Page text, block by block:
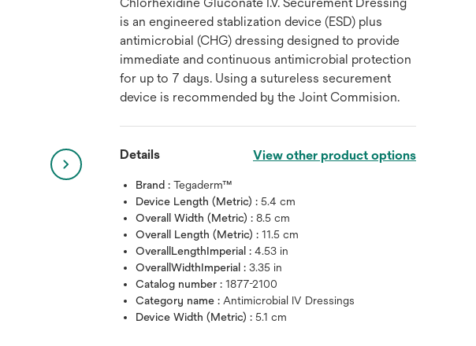
is an engineered stablization device (ESD) plus
antimicrobial (CHG) dressing designed to provide
immediate and continuous antimicrobial protection
for up to 7 days. Using a sutureless securement
device is recommended by the Joint Commision.
Details View other product options
Brand :Tegaderm™
Device Length (Metric) :5.4 cm
Overall Width (Metric) :8.5 cm
Overall Length (Metric) :11.5 cm
OverallLengthImperial :4.53 in
OverallWidthImperial :3.35 in
Catalog number :1877-2100
Category name : Antimicrobial IV Dressings
Device Width (Metric) :5.1 cm